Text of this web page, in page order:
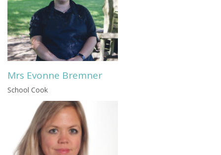
Mrs Evonne Bremner
School Cook